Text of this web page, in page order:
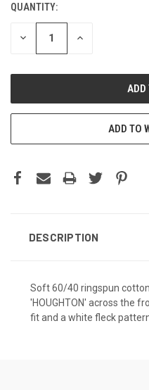
QUANTITY:
DECREASE INCREASE
ADD TO
DESCRIPTION
Soft 60/40 ringspun
'HOUGHTON' across the
fit and a white fleck